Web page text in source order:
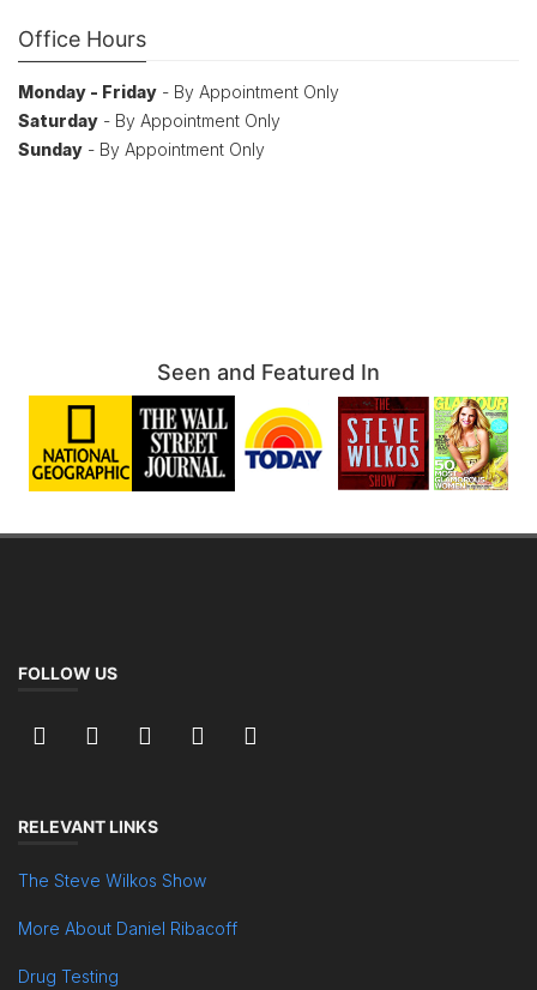
Office Hours
Monday - Friday - By Appointment Only
Saturday - By Appointment Only
Sunday - By Appointment Only
Seen and Featured In
FOLLOW US
RELEVANT LINKS
The Steve Wilkos Show
More About Daniel Ribacoff
Drug Testing